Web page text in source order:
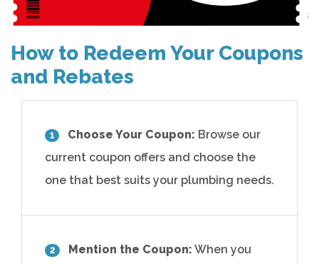
How to Redeem Your Coupons
and Rebates
1 Choose Your Coupon: Browse our
current coupon offers and choose the
one that best suits your plumbing needs.
2 Mention the Coupon: When you